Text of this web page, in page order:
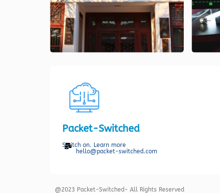
Packet-Switched
Switch on. Learn more
hello@packet-switched.com
@2023 Packet-Switched- All Rights Reserved